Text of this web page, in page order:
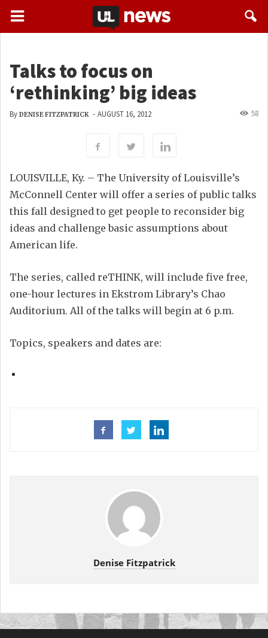
Talks to focus on
‘rethinking’ big ideas
By DENISE FITZPATRICK - AUGUST 16, 2012 58
LOUISVILLE, Ky. – The University of Louisville’s
McConnell Center will offer a series of public talks
this fall designed to get people to reconsider big
ideas and challenge basic assumptions about
American life.
The series, called reTHINK, will include five free,
one-hour lectures in Ekstrom Library’s Chao
Auditorium. All of the talks will begin at 6 p.m.
Topics, speakers and dates are:
Denise Fitzpatrick